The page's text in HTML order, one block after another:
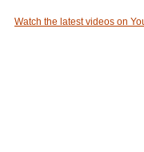
Watch the latest videos on